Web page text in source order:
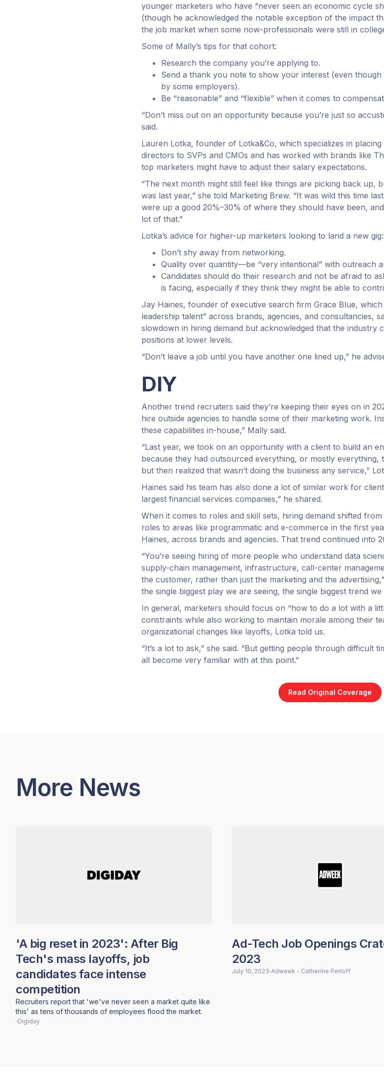
younger marketers who have “never seen an economic cycle
(though he acknowledged the notable exception of the impact
the job market when some now-professionals were still in
Some of Mally’s tips for that cohort:
Research the company you’re applying to.
Send a thank you note to show your interest (even though
by some employers).
Be “reasonable” and “flexible” when it comes to
“Don’t miss out on an opportunity because you’re just so
said.
Lauren Lotka, founder of Lotka&Co, which specializes in
directors to SVPs and CMOs and has worked with brands like
top marketers might have to adjust their salary expectations.
“The next month might still feel like things are picking back up,
was last year,” she told Marketing Brew. “It was wild this time
were up a good 20%–30% of where they should have been,
lot of that.”
Lotka’s advice for higher-up marketers looking to land a new gig:
Don’t shy away from networking.
Quality over quantity—be “very intentional” with outreach
Candidates should do their research and not be afraid to
is facing, especially if they think they might be able to
Jay Haines, founder of executive search firm Grace Blue, which
leadership talent” across brands, agencies, and consultancies,
slowdown in hiring demand but acknowledged that the industry
positions at lower levels.
“Don’t leave a job until you have another one lined up,” he
DIY
Another trend recruiters said they’re keeping their eyes on in
hire outside agencies to handle some of their marketing work.
these capabilities in-house,” Mally said.
“Last year, we took on an opportunity with a client to build an
because they had outsourced everything, or mostly everything,
but then realized that wasn’t doing the business any service,”
Haines said his team has also done a lot of similar work for
largest financial services companies,” he shared.
When it comes to roles and skill sets, hiring demand shifted
roles to areas like programmatic and e-commerce in the first
Haines, across brands and agencies. That trend continued into
“You’re seeing hiring of more people who understand data
supply-chain management, infrastructure, call-center
the customer, rather than just the marketing and the
the single biggest play we are seeing, the single biggest trend we
In general, marketers should focus on “how to do a lot with a
constraints while also working to maintain morale among their
organizational changes like layoffs, Lotka told us.
“It’s a lot to ask,” she said. “But getting people through difficult
all become very familiar with at this point.”
Read Original Coverage
More News
'A big reset in 2023': After Big
Tech's mass layoffs, job
candidates face intense
competition
Recruiters report that 'we've never seen a market quite like
this' as tens of thousands of employees flood the market.
Digiday
Ad-Tech Job Openings
2023
July 10, 2023 Adweek - Catherine Perloff